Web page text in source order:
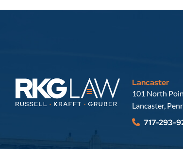
Lancaster
Russell, Krafft &
101 North
Lancaster,
717-293-